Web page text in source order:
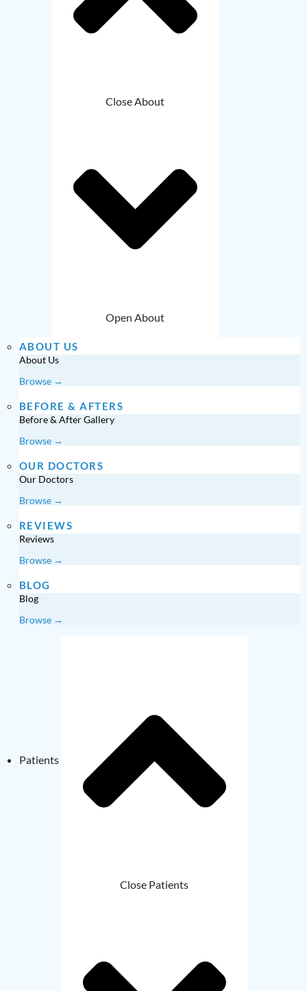
Close About
Open About
ABOUT US
About Us
Browse →
BEFORE & AFTERS
Before & After Gallery
Browse →
OUR DOCTORS
Our Doctors
Browse →
REVIEWS
Reviews
Browse →
BLOG
Blog
Browse →
Patients
Close Patients